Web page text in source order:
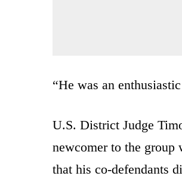
“He was an
U.S. District Judge
newcomer to the group
that his co-defendants